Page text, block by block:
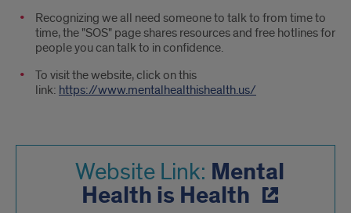
Recognizing we all need someone to talk to from time to
time, the "SOS" page shares resources and free hotlines for
people you can talk to in confidence.
To visit the website, click on this
link: https://www.mentalhealthishealth.us/
Website Link: Mental
Health is Health